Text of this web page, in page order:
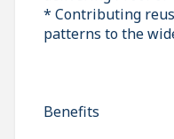
* Contributing
patterns to the
Benefits